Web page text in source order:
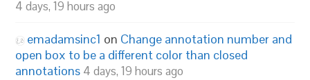
4 days, 19 hours ago
emadamsinc1 on Change annotation number and
open box to be a different color than closed
annotations 4 days, 19 hours ago